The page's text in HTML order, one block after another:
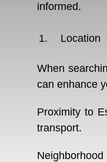
informed.
Location
When
can enhance
Proximity to
transport.